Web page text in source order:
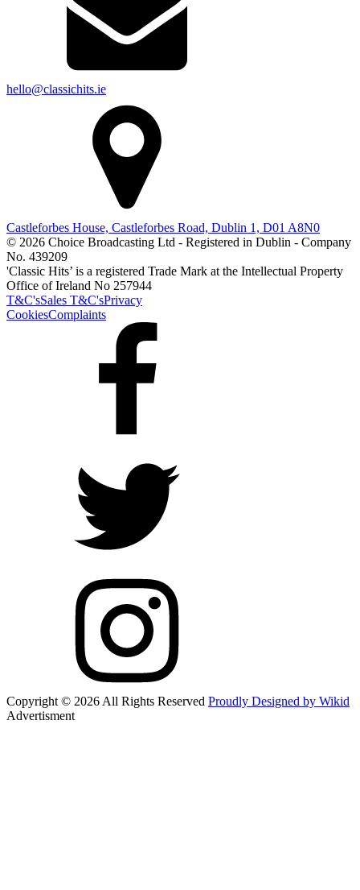
hello@classichits.ie
Castleforbes House, Castleforbes Road, Dublin 1, D01 A8N0
© 2026 Choice Broadcasting Ltd - Registered in Dublin - Company
No. 439209
'Classic Hits’ is a registered Trade Mark at the Intellectual Property
Office of Ireland No 257944
T&C'sSales T&C'sPrivacy
CookiesComplaints
Copyright © 2026 All Rights Reserved Proudly Designed by Wikid
Advertisment